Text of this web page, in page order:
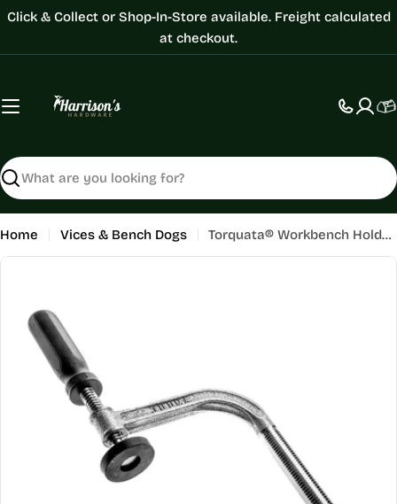
Skip
content
Click & Collect or Shop-In-Store available. Freight calculated
at checkout.
Search
Home Vices & Bench Dogs
Torquata® Workbench Holdfast - Screw Type
product
information
Open media 0 in modal